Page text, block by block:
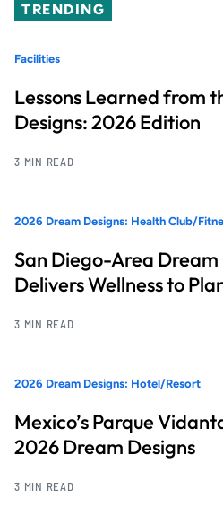
TRENDING
Facilities
Lessons Learned from
Designs: 2026 Edition
3 MIN READ
2026 Dream Designs: Health Club/
San Diego-Area
Delivers Wellness to
3 MIN READ
2026 Dream Designs: Hotel/Resort
Mexico’s Parque
2026 Dream Designs
3 MIN READ